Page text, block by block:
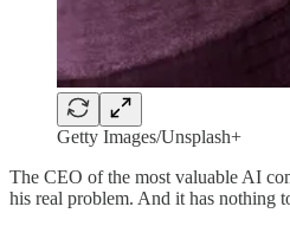
Getty Images/Unsplash+
The CEO of the most valuable AI
his real problem. And it has nothing